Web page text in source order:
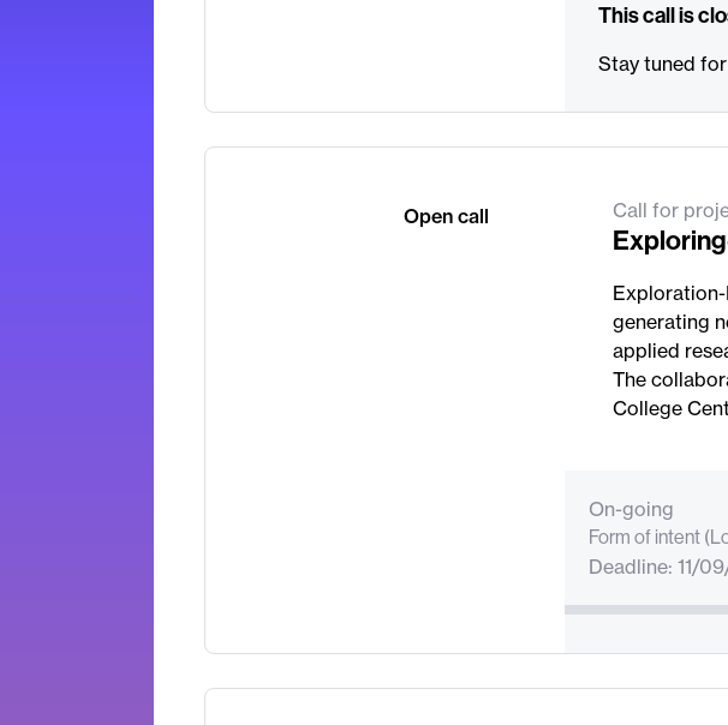
This call is
Stay tuned
Open call Call for
generating
applied
The
College
On-going
Form of intent
Deadline: 11/